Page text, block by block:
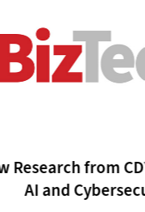
strategy,
Cisco IQ
Cisco
Research from
AI and